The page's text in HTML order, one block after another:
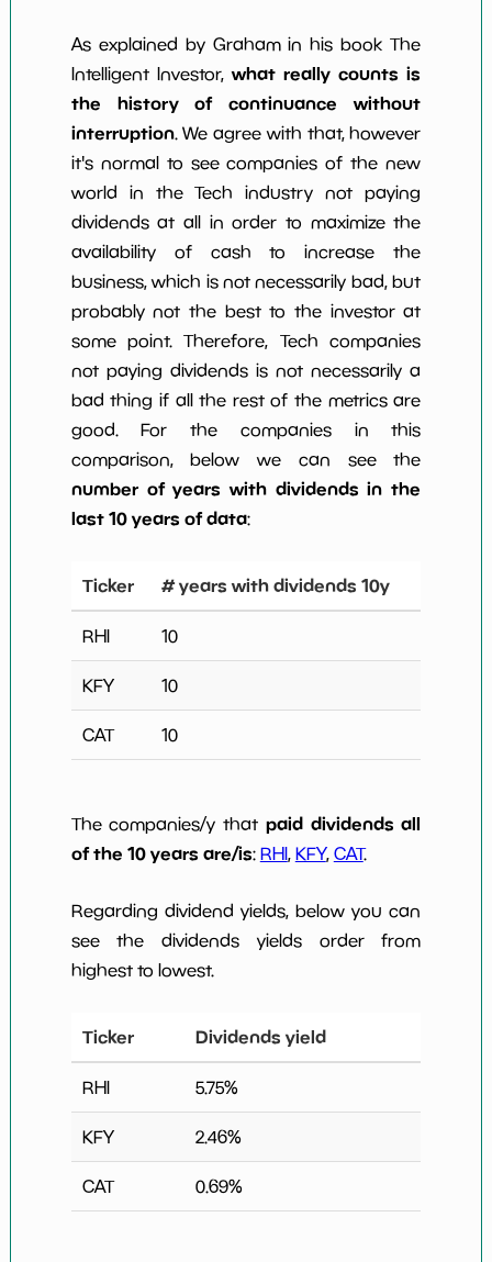
As explained by Graham in his book The
Intelligent Investor,what really counts is
the history of continuance without
interruption. We agree with that, however
it's normal to see companies of the new
world in the Tech industry not paying
dividends at all in order to maximize the
availability of cash to increase the
business, which is not necessarily bad, but
probably not the best to the investor at
some point. Therefore, Tech companies
not paying dividends is not necessarily a
bad thing if all the rest of the metrics are
good. For the companies in this
comparison, below we can see the
number of years with dividends in the
last 10 years of data:
Ticker # years with dividends 10y
RHI 10
KFY 10
CAT 10
The companies/y that paid dividends all
of the 10 years are/is: RHI, KFY, CAT.
Regarding dividend yields, below you can
see the dividends yields order from
highest to lowest.
Ticker Dividends yield
RHI 5.75%
KFY 2.46%
CAT 0.69%